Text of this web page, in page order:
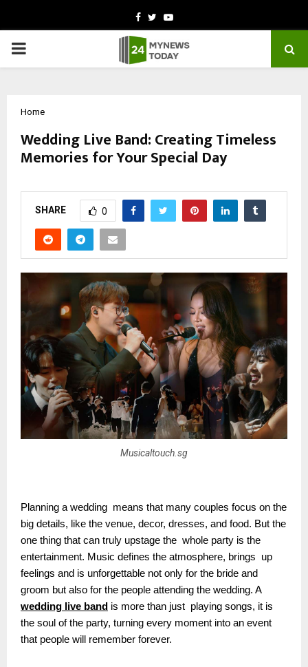
Facebook
TwitterYoutube
PRIMARY
Home
Wedding Live Band: Creating Timeless
Memories for Your Special Day
SHARE 0
Musicaltouch.sg
Planning a wedding means that many couples focus on the
big details, like the venue, decor, dresses, and food. But the
one thing that can truly upstage the whole party is the
entertainment. Music defines the atmosphere, brings up
feelings and is unforgettable not only for the bride and
groom but also for the people attending the wedding. A
wedding live band is more than just playing songs, it is
the soul of the party, turning every moment into an event
that people will remember forever.